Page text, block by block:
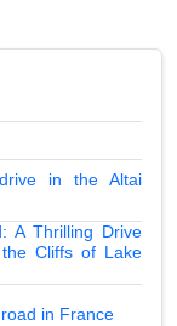
in the Altai
A Thrilling Drive
Cliffs of Lake
in France